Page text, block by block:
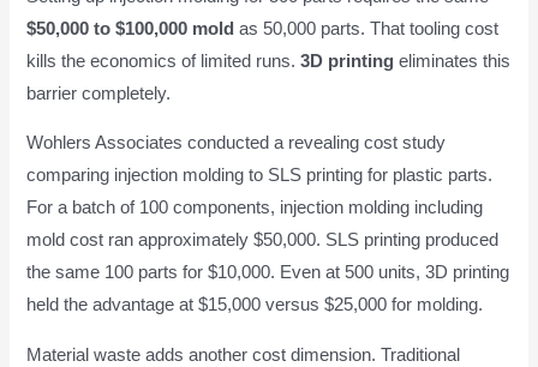
$50,000 to $100,000 mold as 50,000 parts. That tooling cost
kills the economics of limited runs.3D printing eliminates this
barrier completely.
Wohlers Associates conducted a revealing cost study
comparing injection molding to SLS printing for plastic parts.
For a batch of 100 components, injection molding including
mold cost ran approximately $50,000. SLS printing produced
the same 100 parts for $10,000. Even at 500 units, 3D printing
held the advantage at $15,000 versus $25,000 for molding.
Material waste adds another cost dimension. Traditional